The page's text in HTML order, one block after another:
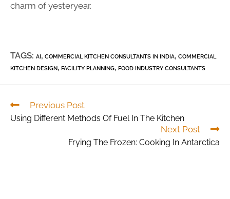
charm of yesteryear.
TAGS: AI, COMMERCIAL KITCHEN CONSULTANTS IN INDIA, COMMERCIAL
KITCHEN DESIGN, FACILITY PLANNING, FOOD INDUSTRY CONSULTANTS
Previous Post
Using Different Methods Of Fuel In The Kitchen
Next Post
Frying The Frozen: Cooking In Antarctica